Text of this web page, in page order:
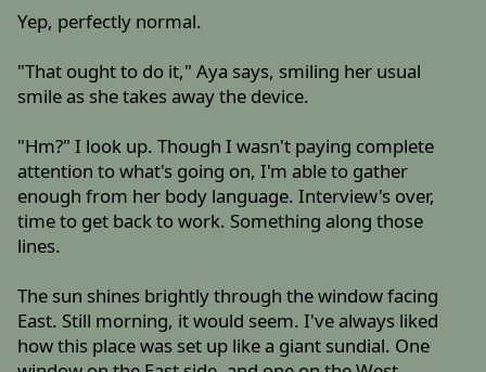
Yep, perfectly normal.
"That ought to do it," Aya says, smiling her usual
smile as she takes away the device.
"Hm?" I look up. Though I wasn't paying complete
attention to what's going on, I'm able to gather
enough from her body language. Interview's over,
time to get back to work. Something along those
lines.
The sun shines brightly through the window facing
East. Still morning, it would seem. I've always liked
how this place was set up like a giant sundial. One